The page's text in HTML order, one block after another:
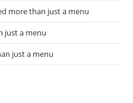
more than just a menu
just a menu
just a menu